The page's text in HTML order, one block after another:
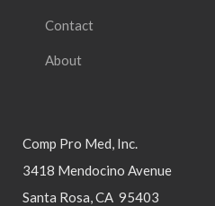
Contact
About
Comp Pro Med, Inc.
3418 Mendocino Avenue
Santa Rosa, CA 95403